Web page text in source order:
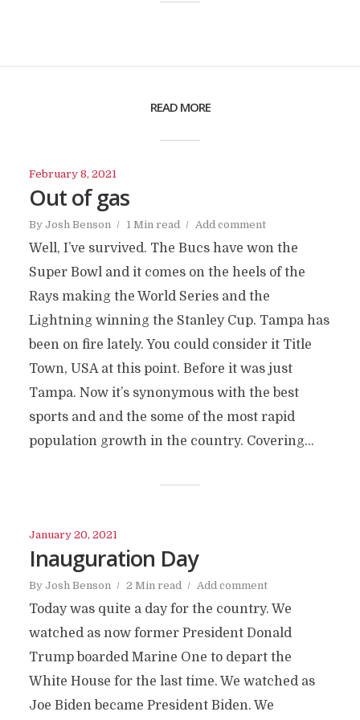
READ MORE
February 8, 2021
Out of gas
By Josh Benson 1 Min read Add comment
Well, I’ve survived. The Bucs have won the
Super Bowl and it comes on the heels of the
Rays making the World Series and the
Lightning winning the Stanley Cup. Tampa has
been on fire lately. You could consider it Title
Town, USA at this point. Before it was just
Tampa. Now it’s synonymous with the best
sports and and the some of the most rapid
population growth in the country. Covering...
January 20, 2021
Inauguration Day
By Josh Benson 2 Min read Add comment
Today was quite a day for the country. We
watched as now former President Donald
Trump boarded Marine One to depart the
White House for the last time. We watched as
Joe Biden became President Biden. We